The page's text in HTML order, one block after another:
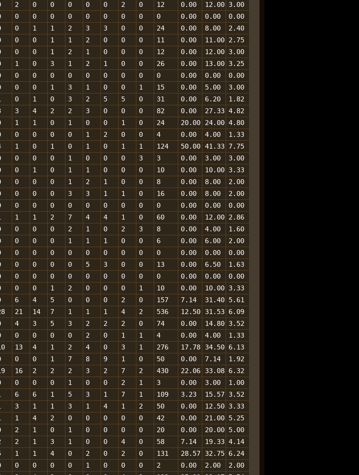
2 0 0 0 0 0 2 0 12 0.00 12.00 3.00
0 0 0 0 0 0 0 0 0 0.00 0.00
0.00
0 1 1 2 3 3 0 0 24 0.00 8.00
2.40
0 0 1 1 2 0 0 0 11 0.00 11.00 2.75
0 0 1 2 1 0 0 0 12 0.00 12.00 3.00
1 0 3 1 2 1 0 0 26 0.00 13.00 3.25
0 0 0 0 0 0 0 0 0 0.00 0.00
0.00
0 0 1 3 1 0 0 1 15 0.00 5.00
3.00
0 1 0 3 2 5 5 0 31 0.00 6.20
1.82
3 4 2 2 3 0 0 0 82 0.00 27.33 4.82
1 1 0 1 0 0 1 0 24 20.00 24.00 4.80
0 0 0 0 1 2 0 0 4 0.00 4.00
1.33
1 0 1 0 1 0 1 1 124 50.00 41.33 7.75
0 0 0 1 0 0 0 3 3 0.00 3.00
3.00
0 1 0 1 1 0 0 0 10 0.00 10.00 3.33
0 0 0 1 2 1 0 0 8 0.00 8.00
2.00
0 0 0 3 3 1 1 0 16 0.00 8.00
2.00
0 0 0 0 0 0 0 0 0 0.00 0.00
0.00
1 1 2 7 4 4 1 0 60 0.00 12.00 2.86
0 0 0 2 1 0 2 3 8 0.00 4.00
1.60
0 0 0 1 1 1 0 0 6 0.00 6.00
2.00
0 0 0 0 0 0 0 0 0 0.00 0.00
0.00
0 0 0 0 5 3 0 0 13 0.00 6.50
1.63
0 0 0 0 0 0 0 0 0 0.00 0.00
0.00
0 0 1 2 0 0 0 1 10 0.00 10.00 3.33
6 4 5 0 0 0 2 0 157 7.14 31.40 5.61
21 14 7 1 1 1 4 2 536 12.50 31.53 6.09
4 3 5 3 2 2 2 0 74 0.00 14.80 3.52
0 0 0 0 2 0 1 1 4 0.00 4.00
1.33
13 4 1 2 4 0 3 1 276 17.78 34.50 6.13
0 0 1 7 8 9 1 0 50 0.00 7.14
1.92
16 2 2 2 3 2 7 2 430 22.06 33.08 6.32
0 0 0 1 0 0 2 1 3 0.00 3.00
1.00
6 6 1 5 3 1 7 1 109 3.23 15.57 3.52
3 1 1 3 1 4 1 2 50 0.00 12.50 3.33
1 4 2 0 0 0 0 0 42 0.00 21.00 5.25
2 1 0 1 0 0 0 0 20 0.00 20.00 5.00
2 1 3 1 0 0 4 0 58 7.14 19.33 4.14
1 1 4 0 2 0 2 0 131 28.57 32.75 6.24
0 0 0 0 1 0 0 0 2 0.00 2.00
2.00